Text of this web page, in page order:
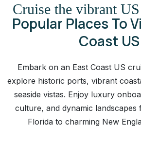
Cruise the vibrant
Popular Places To
Coast US
Embark on an East Coast US
explore historic ports, vibrant
seaside vistas. Enjoy luxury
culture, and dynamic landscapes
Florida to charming New